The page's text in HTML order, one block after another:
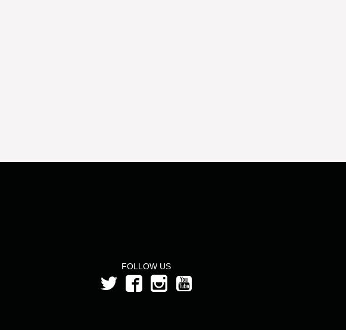
FOLLOW US